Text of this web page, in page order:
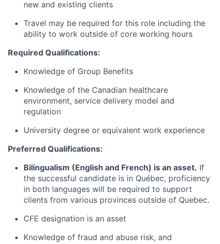
new and existing clients
Travel may be required for this role including the
ability to work outside of core working hours
Required Qualifications:
Knowledge of Group Benefits
Knowledge of the Canadian healthcare
environment, service delivery model and
regulation
University degree or equivalent work experience
Preferred Qualifications:
Bilingualism (English and French) is an asset. If
the successful candidate is in Québec, proficiency
in both languages will be required to support
clients from various provinces outside of Quebec.
CFE designation is an asset
Knowledge of fraud and abuse risk, and